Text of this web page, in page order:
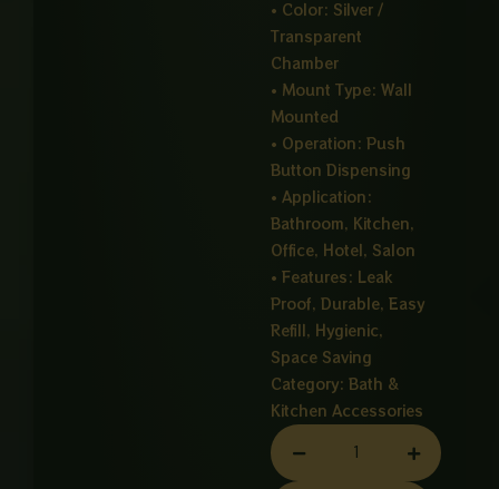
• Color: Silver /
Transparent
Chamber
• Mount Type: Wall
Mounted
• Operation: Push
Button Dispensing
• Application:
Bathroom, Kitchen,
Office, Hotel, Salon
• Features: Leak
Proof, Durable, Easy
Refill, Hygienic,
Space Saving
Category: Bath &
Kitchen Accessories
DISPENSER